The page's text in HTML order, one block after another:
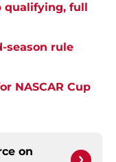
qualifying, full
season rule
NASCAR Cup
on